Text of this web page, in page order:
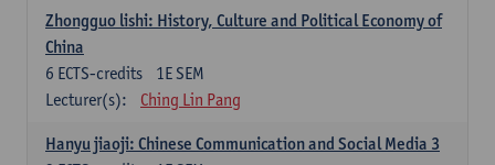
Zhongguo lishi: History, Culture and Political Economy of
China
1E SEM
6 ECTS-credits
Lecturer(s):
Ching Lin Pang
Hanyu jiaoji: Chinese Communication and Social Media 3